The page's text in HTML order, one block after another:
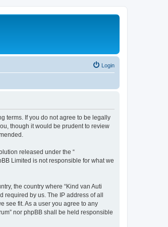
Login
terms. If you do not agree to be legally
though it would be prudent to review
released under the “
Limited is not responsible for what we
the country where “Kind van Auti
required by us. The IP address of all
see fit. As a user you agree to any
nor phpBB shall be held responsible